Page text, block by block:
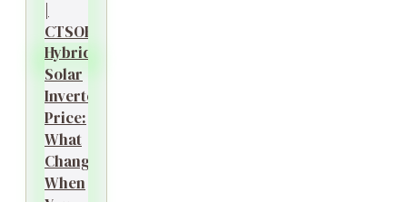
|
CTSOK
Hybrid
Solar
Inverter
Price:
What
Changes
When